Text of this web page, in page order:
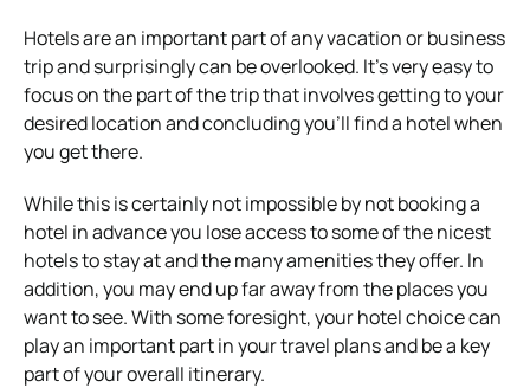
Hotels are an important part of any vacation or business
trip and surprisingly can be overlooked. It’s very easy to
focus on the part of the trip that involves getting to your
desired location and concluding you’ll find a hotel when
you get there.
While this is certainly not impossible by not booking a
hotel in advance you lose access to some of the nicest
hotels to stay at and the many amenities they offer. In
addition, you may end up far away from the places you
want to see. With some foresight, your hotel choice can
play an important part in your travel plans and be a key
part of your overall itinerary.